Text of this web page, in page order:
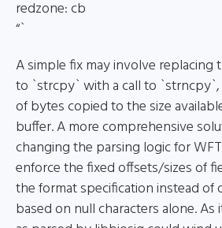
redzone: cb
“`
A simple fix may involve replacing
to `strcpy` with a call to
of bytes copied to the size
buffer. A more comprehensive
changing the parsing logic for
enforce the fixed offsets/sizes of
the format specification instead of
based on null characters alone.